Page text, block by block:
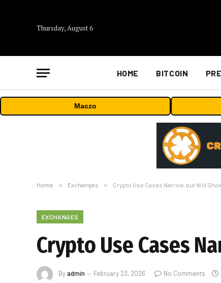
Thursday, August 6
HOME BITCOIN
Maczo
Home » Exchanges » Crypto Use Cases Narrow, but Will
EXCHANGES
Crypto Use Cases
Byadmin February 23, 2026 No Comments